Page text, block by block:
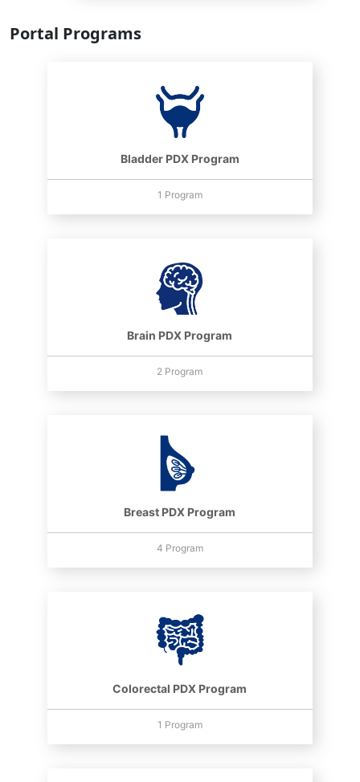
Portal Programs
Bladder PDX Program
1 Program
Brain PDX Program
2 Program
Breast PDX Program
4 Program
Colorectal PDX Program
1 Program